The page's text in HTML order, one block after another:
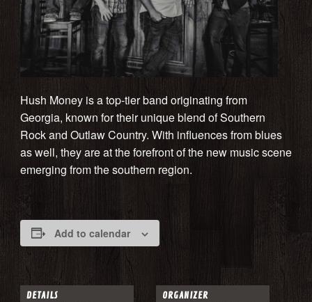
Hush Money is a top-tier band originating from
Georgia, known for their unique blend of Southern
Rock and Outlaw Country. With influences from blues
as well, they are at the forefront of the new music scene
emerging from the southern region.
Add to calendar
DETAILS ORGANIZER